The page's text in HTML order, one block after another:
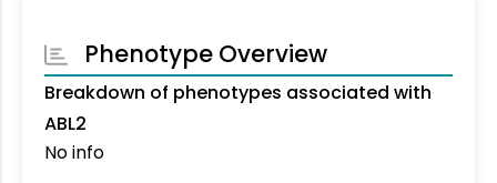
Phenotype Overview
Breakdown of phenotypes associated with
ABL2
No info